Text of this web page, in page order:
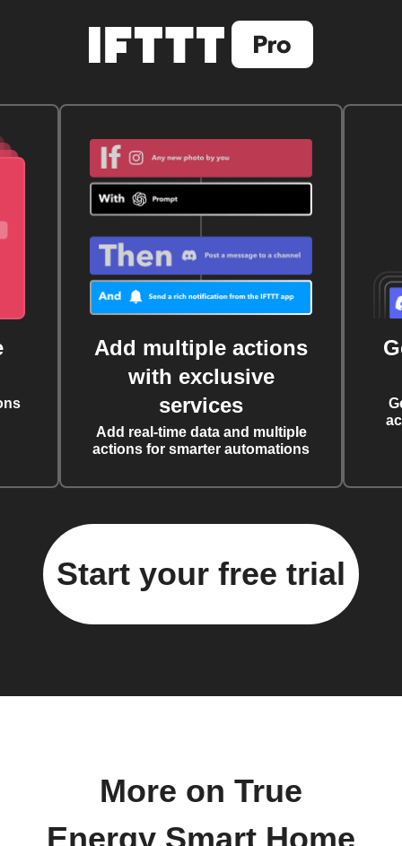
Add multiple actions
with exclusive
services
Add real-time data and multiple
actions for smarter automations
Start your free trial
More on True